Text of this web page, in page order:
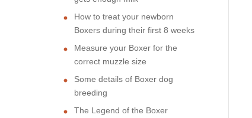
How to treat your newborn
Boxers during their first 8 weeks
Measure your Boxer for the
correct muzzle size
Some details of Boxer dog
breeding
The Legend of the Boxer